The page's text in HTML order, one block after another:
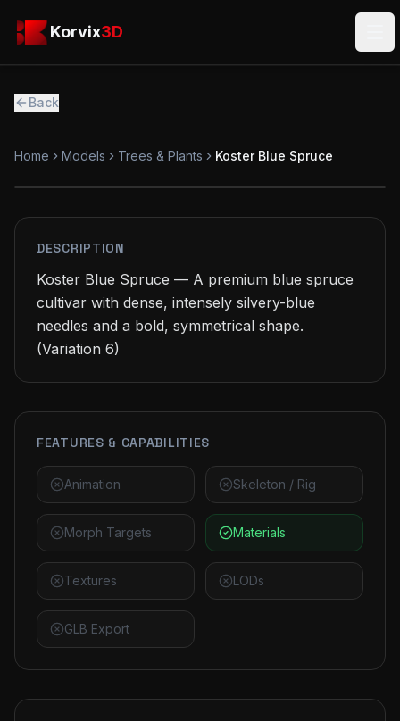
Korvix3DKorvix3D
Back
Home Models Trees & Plants Koster Blue Spruce
DESCRIPTION
Koster Blue Spruce — A premium blue spruce
cultivar with dense, intensely silvery-blue
needles and a bold, symmetrical shape.
(Variation 6)
FEATURES & CAPABILITIES
Animation Skeleton / Rig
Morph Targets Materials
Textures LODs
GLB Export